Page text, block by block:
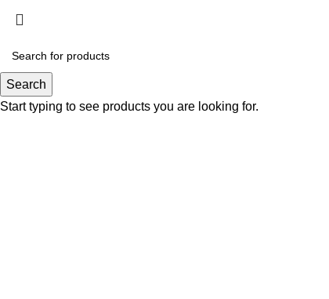
Search
Start typing to see products you are looking for.